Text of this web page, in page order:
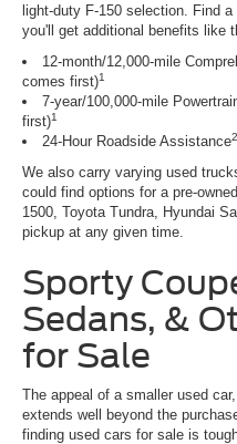
light-duty F-150 selection. Find
you'll get additional benefits like
12-month/12,000-mile
comes first)1
7-year/100,000-mile
first)1
24-Hour Roadside Assistance2
We also carry varying used
could find options for a pre-
1500, Toyota Tundra, Hyundai
pickup at any given time.
Sporty
Sedans, &
for Sale
The appeal of a smaller used
extends well beyond the
finding used cars for sale is